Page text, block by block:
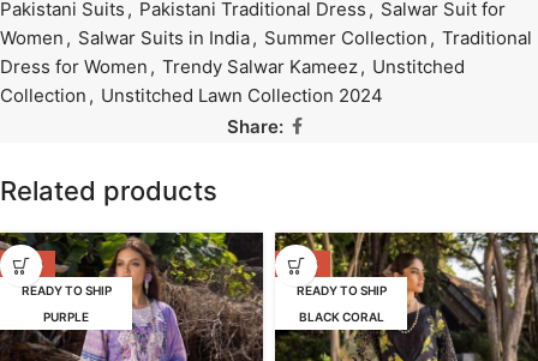
Pakistani Suits , Pakistani Traditional Dress , Salwar Suit for
Women , Salwar Suits in India, Summer Collection , Traditional
Dress for Women , Trendy Salwar Kameez, Unstitched
Collection , Unstitched Lawn Collection 2024
Share:
Related products
-39%
READY TO SHIP
PURPLE
-39%
READY TO SHIP
BLACK CORAL